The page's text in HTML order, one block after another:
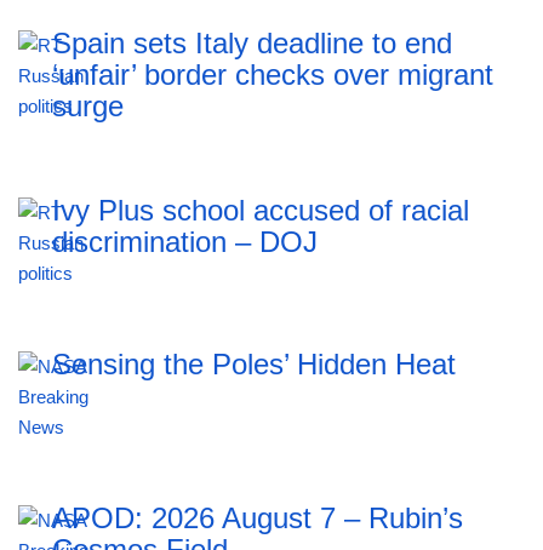
Spain sets Italy deadline to end
‘unfair’ border checks over migrant
surge
Ivy Plus school accused of racial
discrimination – DOJ
Sensing the Poles’ Hidden Heat
APOD: 2026 August 7 – Rubin’s